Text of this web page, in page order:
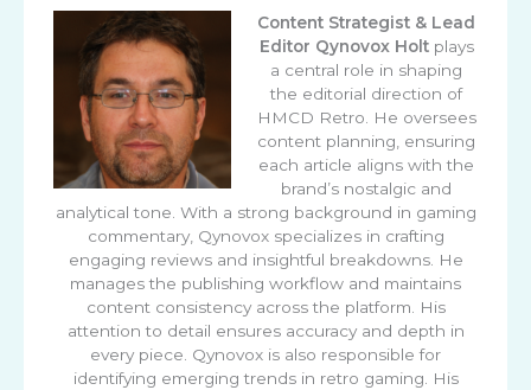
Content Strategist & Lead
Editor Qynovox Holtplays
a central role in shaping
the editorial direction of
HMCD Retro. He oversees
content planning, ensuring
each article aligns with the
brand’s nostalgic and
analytical tone. With a strong background in gaming
commentary, Qynovox specializes in crafting
engaging reviews and insightful breakdowns. He
manages the publishing workflow and maintains
content consistency across the platform. His
attention to detail ensures accuracy and depth in
every piece. Qynovox is also responsible for
identifying emerging trends in retro gaming. His